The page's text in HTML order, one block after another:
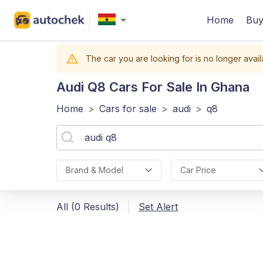
Home
The car you are looking for is no longer
Audi Q8 Cars For Sale In Ghana
Home > Cars for sale > audi > q8
Brand & Model Car Price
All (0 Results) Set Alert